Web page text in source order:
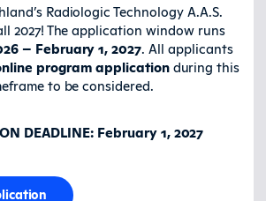
Radiologic Technology A.A.S.
2027! The application window runs
– February 1, 2027. All applicants
program applicationduring this
to be considered.
DEADLINE: February 1, 2027